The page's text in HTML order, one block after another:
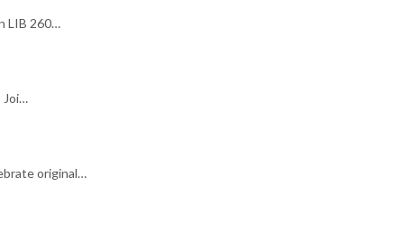
LIB 260…
Joi…
original…